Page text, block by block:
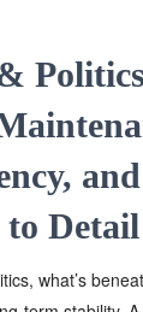
and
Detail
what’s